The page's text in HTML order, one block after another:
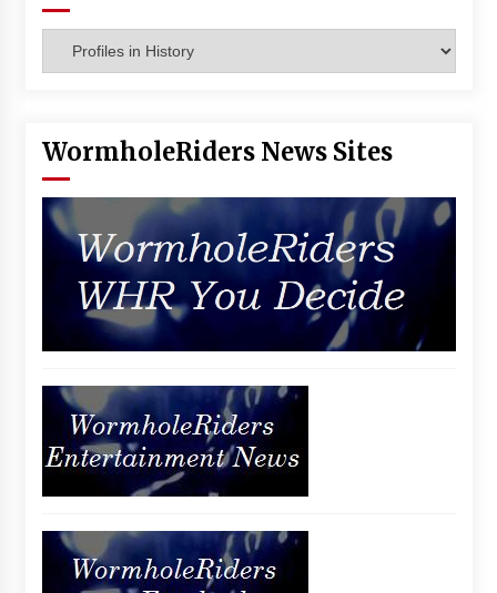
WormholeRiders News Sites